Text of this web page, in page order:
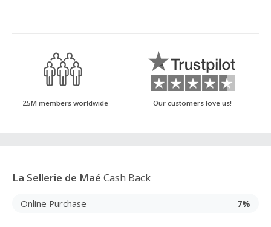
25M members worldwide Our customers love us!
La Sellerie de Maé Cash Back
Online Purchase 7%